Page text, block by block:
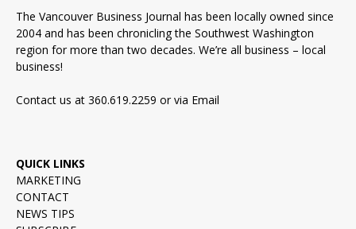
The Vancouver Business Journal has been locally owned since
2004 and has been chronicling the Southwest Washington
region for more than two decades. We’re all business – local
business!
Contact us at 360.619.2259 or via Email
QUICK LINKS
MARKETING
CONTACT
NEWS TIPS